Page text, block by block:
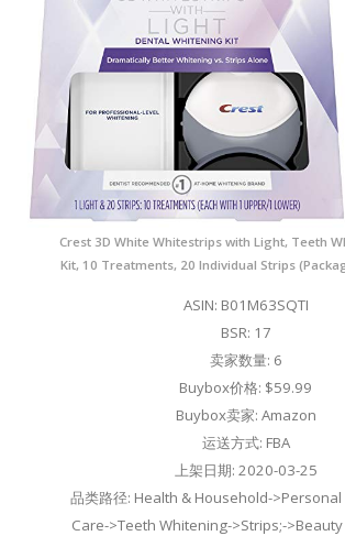
Crest 3D White Whitestrips with Light, Teeth
Kit, 10 Treatments, 20 Individual Strips
ASIN: B01M63SQTI
BSR: 17
卖家数量: 6
Buybox价格: $59.99
Buybox卖家: Amazon
运送方式: FBA
上架日期: 2020-03-25
品类路径: Health & Household-
Care->Teeth Whitening->Strips;-